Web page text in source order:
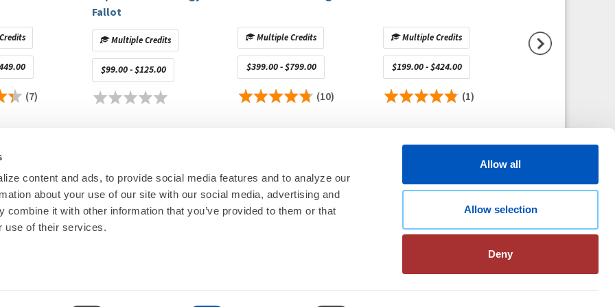
content and ads, to provide social media features and to analyze our
about your use of our site with our social media, advertising and
combine it with other information that you’ve provided to them or that
use of their services.
Allow all
Allow selection
Deny
Mott Children`s Hospital | Nurse Practitioner
Hospital | CIED Clinic & Arrhythmia Remote Monitoring
Plains Hospital | Nurse Practitioner
Hospital EP | Nurse Practitioner/Clinical Researcher
City Heart Rhythm Institute | Director of Cardiac
Hospital | Physician
Hospital Melbourne | Pediatric Cardiologist and
Practitioner
of Medicine | Emerita Professor of Medicine and
(7)
Fallot
Multiple Credits
$99.00 - $125.00
Multiple Credits
$399.00 - $799.00
(10)
Multiple Credits
$199.00 - $424.00
(1)
Multiple Credits
© Heart Rhythm Society
Linking Policy|Patient